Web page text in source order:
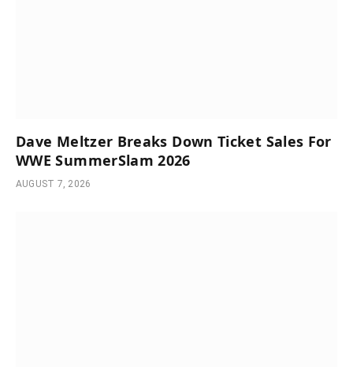
Dave Meltzer Breaks Down Ticket Sales For
WWE SummerSlam 2026
AUGUST 7, 2026